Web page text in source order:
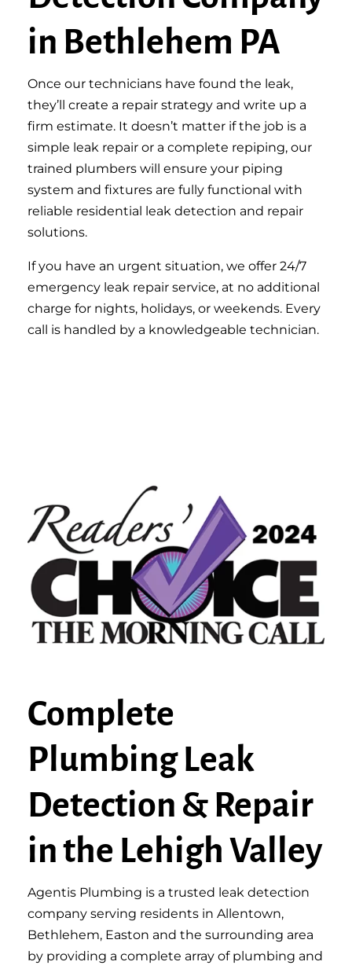
in Bethlehem PA
Once our technicians have found the leak,
they’ll create a repair strategy and write up a
firm estimate. It doesn’t matter if the job is a
simple leak repair or a complete repiping, our
trained plumbers will ensure your piping
system and fixtures are fully functional with
reliable residential leak detection and repair
solutions.
If you have an urgent situation, we offer 24/7
emergency leak repair service, at no additional
charge for nights, holidays, or weekends. Every
call is handled by a knowledgeable technician.
Complete
Plumbing Leak
Detection & Repair
in the Lehigh Valley
Agentis Plumbing is a trusted leak detection
company serving residents in Allentown,
Bethlehem, Easton and the surrounding area
by providing a complete array of plumbing and